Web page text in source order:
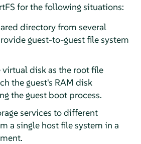
for the following situations:
directory from several
guest-to-guest file system
virtual disk as the root file
the guest's RAM disk
the guest boot process.
services to different
a single host file system in a